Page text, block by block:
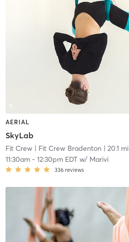
AERIAL
SkyLab
Fit Crew| Fit Crew Bradenton | 20.1 mi
11:30am- 12:30pm EDTw/ Marivi
336 reviews